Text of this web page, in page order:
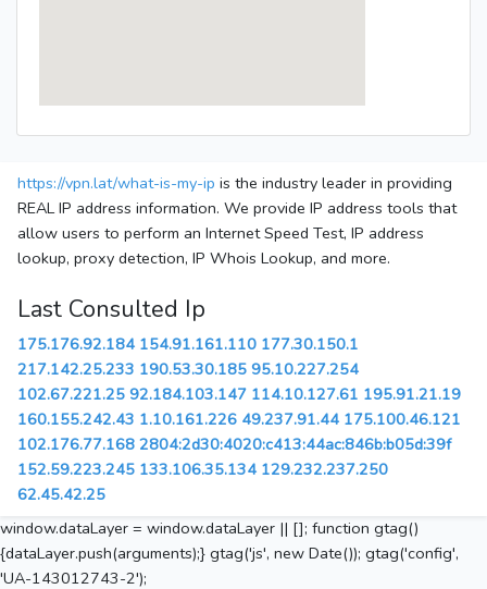
https://vpn.lat/what-is-my-ip is the industry leader in providing
REAL IP address information. We provide IP address tools that
allow users to perform an Internet Speed Test, IP address
lookup, proxy detection, IP Whois Lookup, and more.
Last Consulted Ip
175.176.92.184 154.91.161.110 177.30.150.1
217.142.25.233 190.53.30.185 95.10.227.254
102.67.221.25 92.184.103.147 114.10.127.61 195.91.21.19
160.155.242.43 1.10.161.226 49.237.91.44 175.100.46.121
102.176.77.168 2804:2d30:4020:c413:44ac:846b:b05d:39f
152.59.223.245 133.106.35.134 129.232.237.250
62.45.42.25
window.dataLayer = window.dataLayer || []; function gtag()
{dataLayer.push(arguments);} gtag('js', new Date()); gtag('config',
'UA-143012743-2');